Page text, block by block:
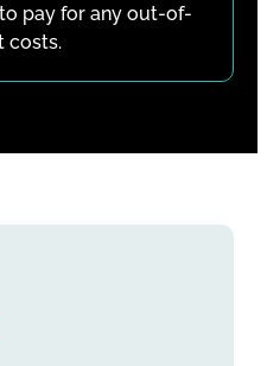
pay for any out-of-
costs.